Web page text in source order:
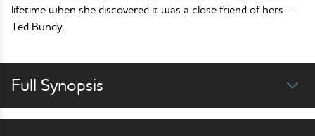
lifetime when she discovered it was a close friend of hers –
Ted Bundy.
Full Synopsis